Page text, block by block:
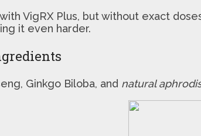
VigRX Plus, but without exact
it even harder.
Ginkgo Biloba, and natural